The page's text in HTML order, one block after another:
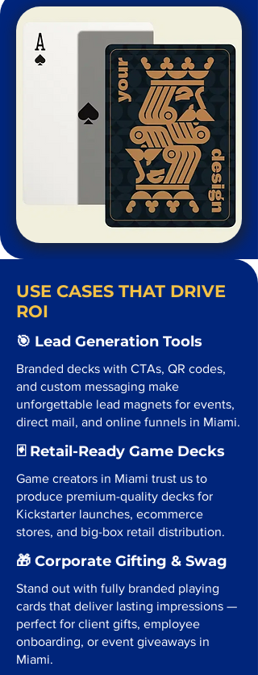
USE CASES THAT DRIVE
ROI
🎯 Lead Generation Tools
Branded decks with CTAs, QR codes,
and custom messaging make
unforgettable lead magnets for events,
direct mail, and online funnels in Miami.
🃏 Retail-Ready Game Decks
Game creators in Miami trust us to
produce premium-quality decks for
Kickstarter launches, ecommerce
stores, and big-box retail distribution.
🎁 Corporate Gifting & Swag
Stand out with fully branded playing
cards that deliver lasting impressions —
perfect for client gifts, employee
onboarding, or event giveaways in
Miami.